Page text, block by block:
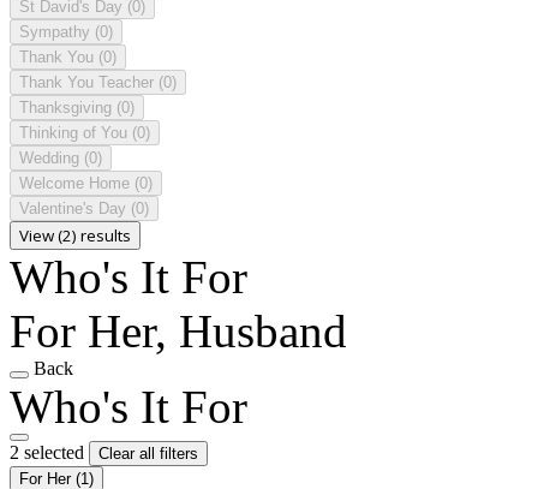
St David's Day (0)
Sympathy (0)
Thank You (0)
Thank You Teacher (0)
Thanksgiving (0)
Thinking of You (0)
Wedding (0)
Welcome Home (0)
Valentine's Day (0)
View (2) results
Who's It For
For Her, Husband
Back
Who's It For
2 selected
Clear all filters
For Her (1)